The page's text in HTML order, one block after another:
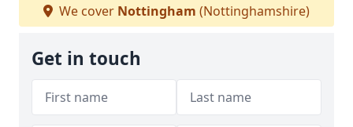
We cover Nottingham (Nottinghamshire)
Get in touch